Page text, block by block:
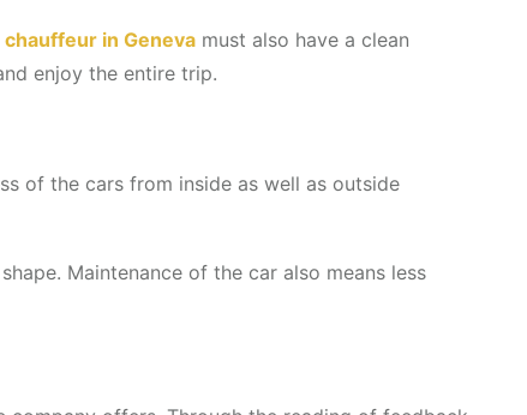
in Geneva must also have a clean
enjoy the entire trip.
of the cars from inside as well as outside
Maintenance of the car also means less